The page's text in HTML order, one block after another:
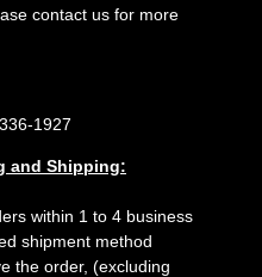
contact us for more
1927
and Shipping:
within 1 to 4 business
shipment method
the order, (excluding